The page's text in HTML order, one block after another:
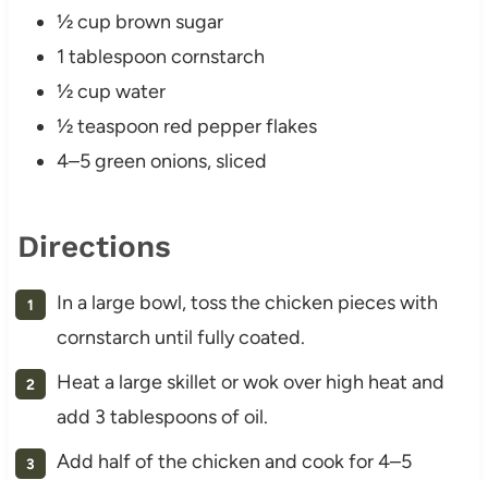
½ cup brown sugar
1 tablespoon cornstarch
½ cup water
½ teaspoon red pepper flakes
4–5 green onions, sliced
Directions
In a large bowl, toss the chicken pieces with
cornstarch until fully coated.
Heat a large skillet or wok over high heat and
add 3 tablespoons of oil.
Add half of the chicken and cook for 4–5